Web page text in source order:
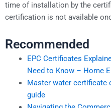
time of installation by the
certification is not available
Recommended
EPC Certificates
Need to Know – Home
Master water certificate
guide